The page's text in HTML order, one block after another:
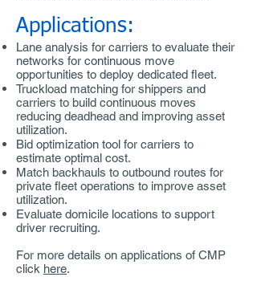
Applications:
Lane analysis for carriers to evaluate their
networks for continuous move
opportunities to deploy dedicated fleet.
Truckload matching for shippers and
carriers to build continuous moves
reducing deadhead and improving asset
utilization.
Bid optimization tool for carriers to
estimate optimal cost.
Match backhauls to outbound routes for
private fleet operations to improve asset
utilization.
Evaluate domicile locations to support
driver recruiting.
For more details on applications of CMP
click here.